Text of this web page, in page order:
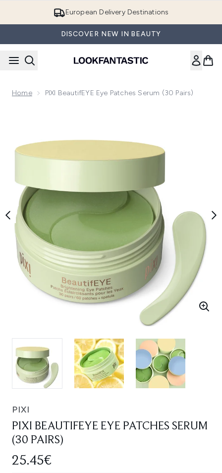
European Delivery Destinations
DISCOVER NEW IN BEAUTY
Home PIXI BeautifEYE Eye Patches Serum (30 Pairs)
PIXI
PIXI BEAUTIFEYE EYE PATCHES SERUM
(30 PAIRS)
25.45€